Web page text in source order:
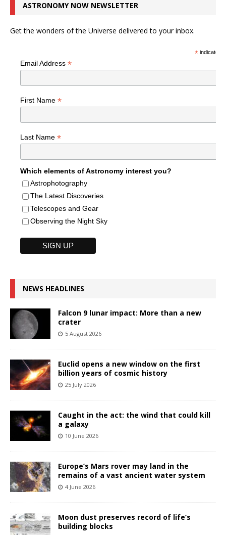
ASTRONOMY NOW NEWSLETTER
Get the wonders of the Universe delivered to your inbox.
*indicates
Email Address *
First Name *
Last Name *
Which elements of Astronomy interest you?
Astrophotography
The Latest Discoveries
Telescopes and Gear
Observing the Night Sky
NEWS HEADLINES
Falcon 9 lunar impact: More than a new
crater
5 August 2026
Euclid opens a new window on the first
billion years of cosmic history
25 July 2026
Caught in the act: the wind that could kill
a galaxy
10 June 2026
Europe’s Mars rover may land in the
remains of a vast ancient water system
4 June 2026
Moon dust preserves record of life’s
building blocks